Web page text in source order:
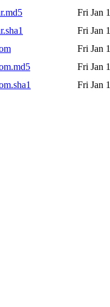
Fri Jan
Fri Jan
Fri Jan
Fri Jan
Fri Jan